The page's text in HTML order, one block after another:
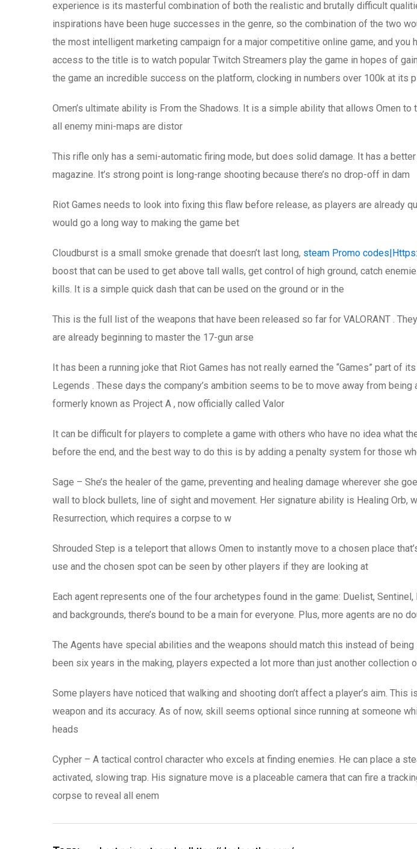
experience is its masterful combination of both the realistic and brutally difficult
inspirations have been huge successes in the genre, so the combination of the two
the most intelligent marketing campaign for a major competitive online game, and
access to the title is to watch popular Twitch Streamers play the game in hopes of
the game an incredible success on the platform, clocking in numbers over 100k at its p
Omen’s ultimate ability is From the Shadows. It is a simple ability that allows Omen
all enemy mini-maps are distor
This rifle only has a semi-automatic firing mode, but does solid damage. It has a
magazine. It’s strong point is long-range shooting because there’s no drop-off in dam
Riot Games needs to look into fixing this flaw before release, as players are already
would go a long way to making the game bet
Cloudburst is a small smoke grenade that doesn’t last long, steam Promo
boost that can be used to get above tall walls, get control of high ground, catch
kills. It is a simple quick dash that can be used on the ground or in the
This is the full list of the weapons that have been released so far for VALORANT .
are already beginning to master the 17-gun arse
It has been a running joke that Riot Games has not really earned the “Games” part
Legends . These days the company’s ambition seems to be to move away from
formerly known as Project A , now officially called Valor
It can be difficult for players to complete a game with others who have no idea what
before the end, and the best way to do this is by adding a penalty system for those
Sage – She’s the healer of the game, preventing and healing damage wherever she
wall to block bullets, line of sight and movement. Her signature ability is Healing Orb,
Resurrection, which requires a corpse to w
Shrouded Step is a teleport that allows Omen to instantly move to a chosen place
use and the chosen spot can be seen by other players if they are looking at
Each agent represents one of the four archetypes found in the game: Duelist,
and backgrounds, there’s bound to be a main for everyone. Plus, more agents are no
The Agents have special abilities and the weapons should match this instead of
been six years in the making, players expected a lot more than just another collection
Some players have noticed that walking and shooting don’t affect a player’s aim.
weapon and its accuracy. As of now, skill seems optional since running at someone
heads
Cypher – A tactical control character who excels at finding enemies. He can place a
activated, slowing trap. His signature move is a placeable camera that can fire a
corpse to reveal all enem